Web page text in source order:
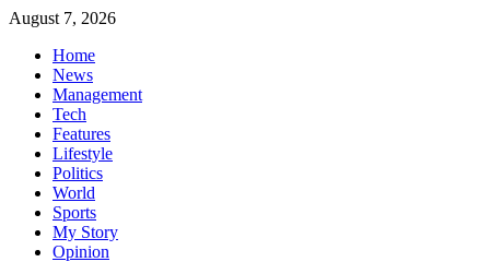
Skip
content
August 7, 2026
Home
News
Management
Tech
Features
Lifestyle
Politics
World
Sports
My Story
Opinion